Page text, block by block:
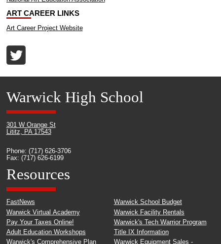
ART CAREER LINKS
Art Career Project Website
Warwick High School
301 W Orange St
Lititz, PA 17543
Phone: (717) 626-3706
Fax: (717) 626-6199
Resources
FastNews
Warwick Virtual Academy
Pay Your Taxes Online!
Adult Education Workshops
Warwick's Comprehensive Plan
Warwick School Budget
Warwick Facility Rentals
Warwick's Tech Warrior Program
Title IX Information
Warwick Equipment Sales -